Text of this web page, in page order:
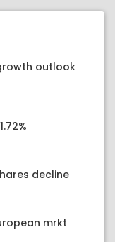
outlook
decline
mrkt